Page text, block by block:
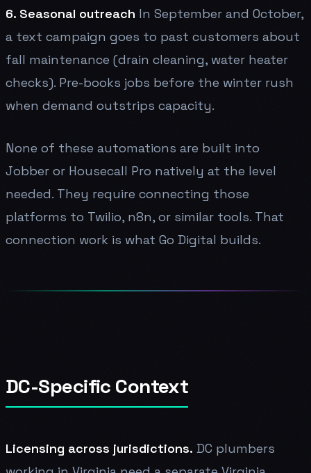
6. Seasonal outreach In September and October,
a text campaign goes to past customers about
fall maintenance (drain cleaning, water heater
checks). Pre-books jobs before the winter rush
when demand outstrips capacity.
None of these automations are built into
Jobber or Housecall Pro natively at the level
needed. They require connecting those
platforms to Twilio, n8n, or similar tools. That
connection work is what Go Digital builds.
DC-Specific Context
Licensing across jurisdictions. DC plumbers